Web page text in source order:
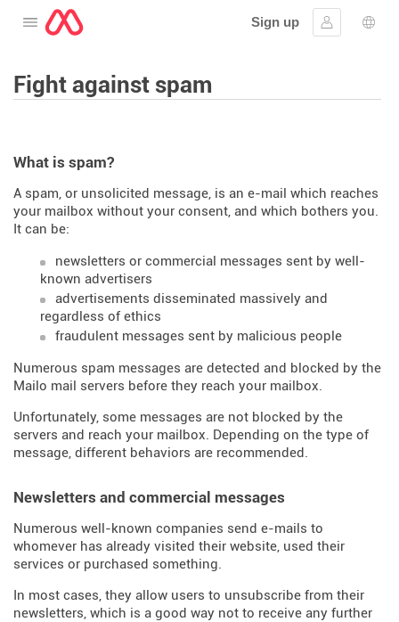
Open the menu
Sign up
Sign in
Fight against spam
What is spam?
A spam, or unsolicited message, is an e-mail which reaches
your mailbox without your consent, and which bothers you.
It can be:
newsletters or commercial messages sent by well-
known advertisers
advertisements disseminated massively and
regardless of ethics
fraudulent messages sent by malicious people
Numerous spam messages are detected and blocked by the
Mailo mail servers before they reach your mailbox.
Unfortunately, some messages are not blocked by the
servers and reach your mailbox. Depending on the type of
message, different behaviors are recommended.
Newsletters and commercial messages
Numerous well-known companies send e-mails to
whomever has already visited their website, used their
services or purchased something.
In most cases, they allow users to unsubscribe from their
newsletters, which is a good way not to receive any further